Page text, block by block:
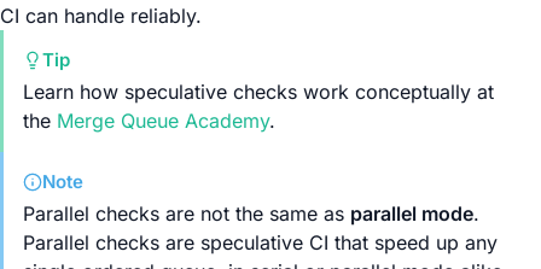
CI can handle reliably.
Tip
Learn how speculative checks work conceptually at
the Merge Queue Academy.
Note
Parallel checks are not the same as parallel mode.
Parallel checks are speculative CI that speed up any